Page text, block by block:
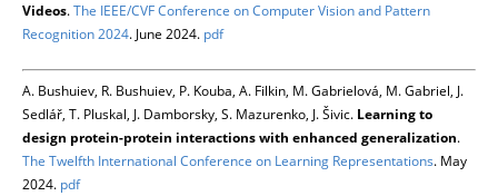
Videos.The IEEE/CVF Conference on Computer Vision and Pattern
Recognition 2024. June 2024. pdf
A. Bushuiev, R. Bushuiev, P. Kouba, A. Filkin, M. Gabrielová, M. Gabriel, J.
Sedlář, T. Pluskal, J. Damborsky, S. Mazurenko, J. Šivic. Learning to
design protein-protein interactions with enhanced generalization.
The Twelfth International Conference on Learning Representations. May
2024. pdf